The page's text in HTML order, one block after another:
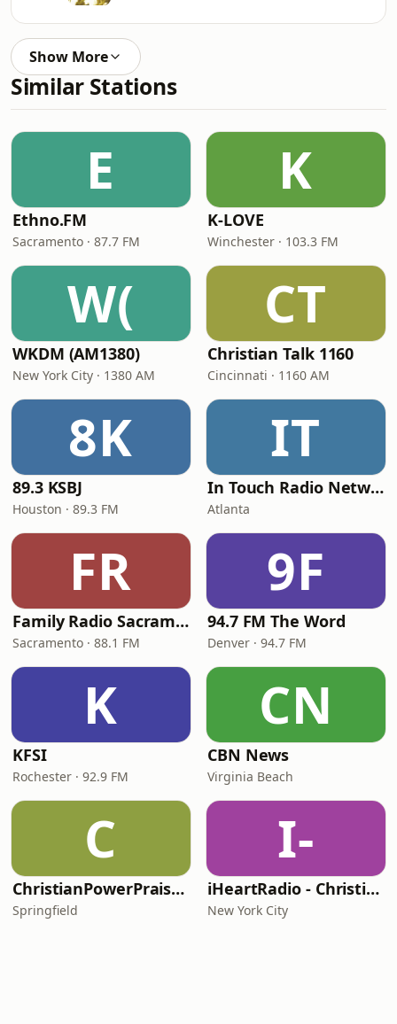
Show More
Similar Stations
E
Ethno.FM
Sacramento · 87.7 FM
K
K-LOVE
Winchester · 103.3 FM
W(
WKDM (AM1380)
New York City · 1380 AM
CT
Christian Talk 1160
Cincinnati · 1160 AM
8K
89.3 KSBJ
Houston · 89.3 FM
IT
In Touch Radio Network
Atlanta
FR
Family Radio Sacramento (KEBR)
Sacramento · 88.1 FM
9F
94.7 FM The Word
Denver · 94.7 FM
K
KFSI
Rochester · 92.9 FM
CN
CBN News
Virginia Beach
C
ChristianPowerPraise.Net
Springfield
I-
iHeartRadio - Christian Top 20
New York City